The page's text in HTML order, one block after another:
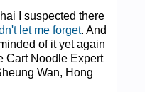
I suspected there
let me forget. And
of it yet again
Cart Noodle Expert
Wan, Hong